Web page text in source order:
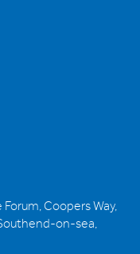
Coopers Way,
on-sea,